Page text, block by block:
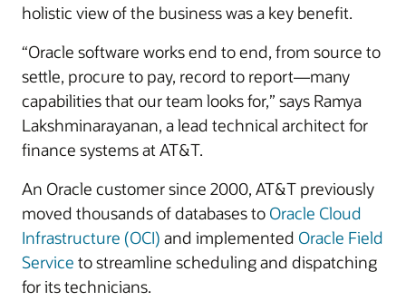
holistic view of the business was a key benefit.
“Oracle software works end to end, from source to
settle, procure to pay, record to report—many
capabilities that our team looks for,” says Ramya
Lakshminarayanan, a lead technical architect for
finance systems at AT&T.
An Oracle customer since 2000, AT&T previously
moved thousands of databases to Oracle Cloud
Infrastructure (OCI) and implemented Oracle Field
Service to streamline scheduling and dispatching
for its technicians.